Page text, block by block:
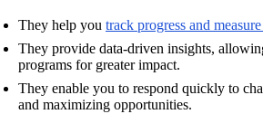
They help you track progress and
They provide data-driven insights,
programs for greater impact.
They enable you to respond quickly to
and maximizing opportunities.